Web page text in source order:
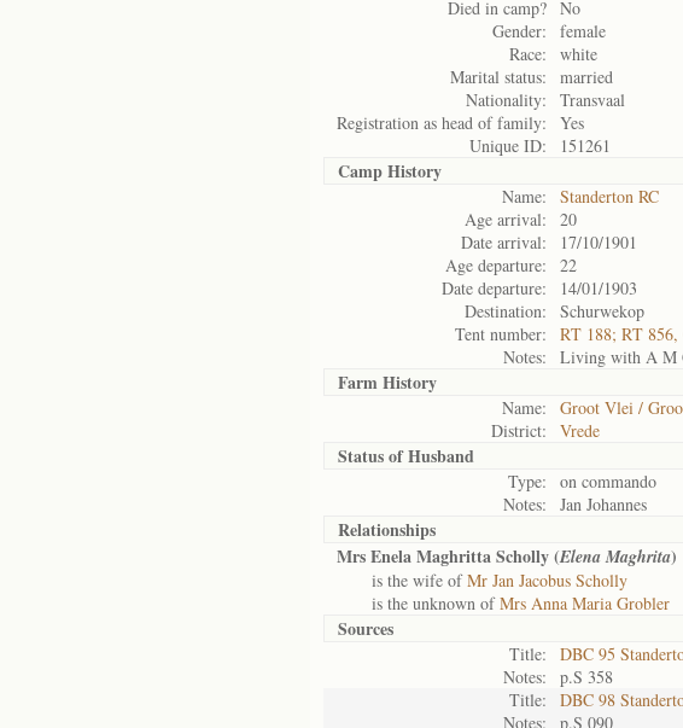
Died in camp? No
Gender:
female
Race:
white
Marital status:
married
Nationality:
Transvaal
Registration as head of family:
Yes
Unique ID:
151261
Camp History
Name:
Standerton RC
Age arrival:
20
Date arrival:
17/10/1901
Age departure:
22
Date departure:
14/01/1903
Destination:
Schurwekop
Tent number:
RT 188; RT 856,
Notes:
Living with A M
Farm History
Name:
Groot Vlei /
District:
Vrede
Status ofHusband
Type:
on commando
Notes:
Jan Johannes
Relationships
Mrs Enela Maghritta Scholly (Elena Maghrita)
is the wife ofMr Jan Jacobus Scholly
is the unknown ofMrs Anna Maria Grobler
Sources
Title:
DBC 95
Notes:
p.S 358
Title:
DBC 98
Notes:
p.S 090